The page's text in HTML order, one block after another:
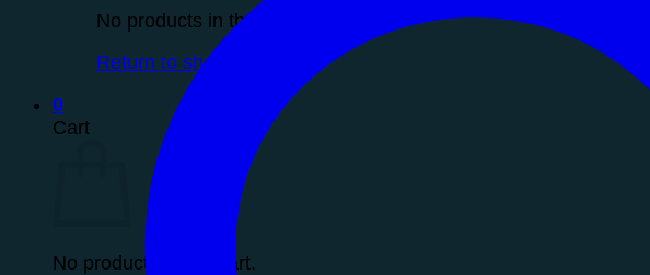
No products in the cart.
Return to shop
0
Cart
No products in the cart.